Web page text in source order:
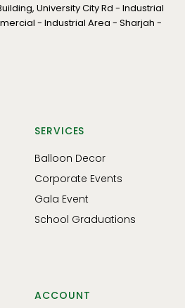
University City Rd - Industrial
- Industrial Area - Sharjah -
SERVICES
Balloon Decor
Corporate Events
Gala Event
School Graduations
ACCOUNT